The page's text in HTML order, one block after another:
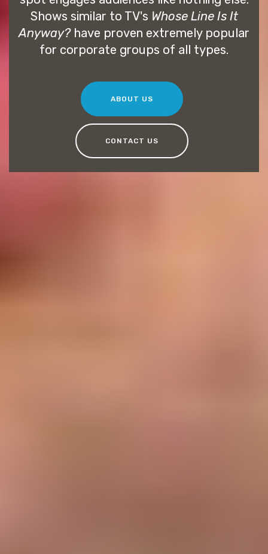
Shows similar to TV's Whose Line Is It
Anyway?have proven extremely popular
for corporate groups of all types.
ABOUT US
CONTACT US